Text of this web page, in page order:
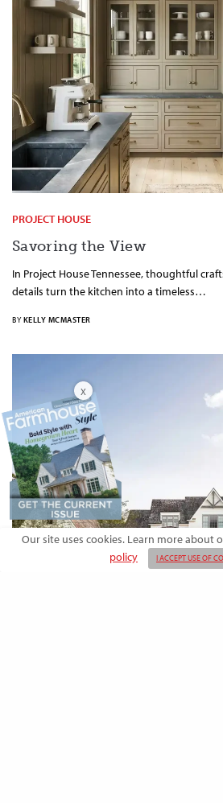
PROJECT HOUSE
Savoring the View
In Project House Tennessee, thoughtful
details turn the kitchen into a timeless…
BY KELLY MCMASTER
Our site uses cookies. Learn more about
policy
I ACCEPT USE OF
X